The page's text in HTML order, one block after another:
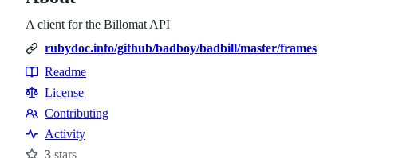
A client for the Billomat API
rubydoc.info/github/badboy/badbill/master/frames
Resources
Readme
License
Contributing
Contributing
Activity
3 stars